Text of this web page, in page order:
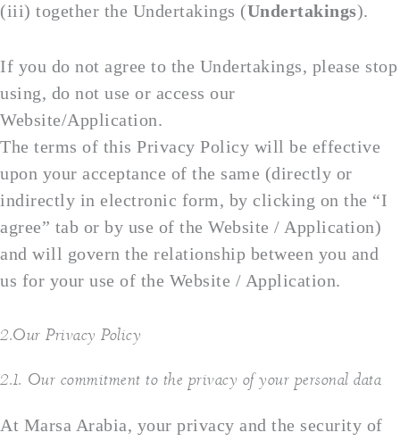
(iii) together the Undertakings (Undertakings).
If you do not agree to the Undertakings, please stop
using, do not use or access our
Website/Application.
The terms of this Privacy Policy will be effective
upon your acceptance of the same (directly or
indirectly in electronic form, by clicking on the “I
agree” tab or by use of the Website / Application)
and will govern the relationship between you and
us for your use of the Website / Application.
2.Our Privacy Policy
2.1. Our commitment to the privacy of your personal data
At Marsa Arabia, your privacy and the security of